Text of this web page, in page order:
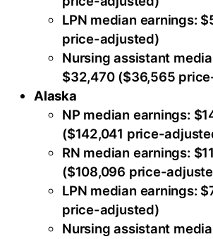
LPN median earnings:
price-adjusted)
Nursing assistant
$32,470 ($36,565
Alaska
NP median earnings:
($142,041 price-
RN median earnings:
($108,096 price-
LPN median earnings:
price-adjusted)
Nursing assistant